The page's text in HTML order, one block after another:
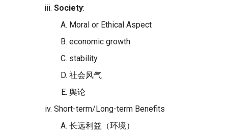
Society:
Moral or Ethical Aspect
economic growth
stability
社会风气
舆论
Short-term/Long-term Benefits
长远利益（环境）